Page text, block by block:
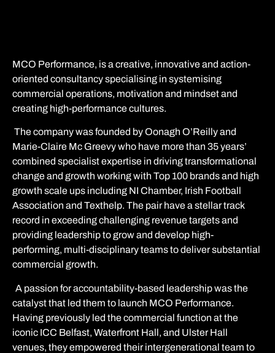
MCO Performance, is a creative, innovative and action-
oriented consultancy specialising in systemising
commercial operations, motivation and mindset and
creating high-performance cultures.
The company was founded by Oonagh O’Reilly and
Marie-Claire Mc Greevy who have more than 35 years’
combined specialist expertise in driving transformational
change and growth working with Top 100 brands and high
growth scale ups including NI Chamber, Irish Football
Association and Texthelp. The pair have a stellar track
record in exceeding challenging revenue targets and
providing leadership to grow and develop high-
performing, multi-disciplinary teams to deliver substantial
commercial growth.
A passion for accountability-based leadership was the
catalyst that led them to launch MCO Performance.
Having previously led the commercial function at the
iconic ICC Belfast, Waterfront Hall, and Ulster Hall
venues, they empowered theirintergenerational team to